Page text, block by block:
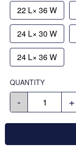
22 L× 36 W
24 L× 30 W
24 L× 36 W
QUANTITY
- +